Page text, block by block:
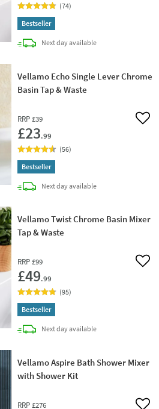
(74)
Bestseller
Next daydelivery
available
Vellamo Echo Single Lever Chrome
Basin Tap & Waste
RRP £39
£23.99
Add
(56)
Bestseller
Next daydelivery
available
Vellamo Twist Chrome Basin Mixer
Tap & Waste
RRP £99
£49.99
Add
(95)
Bestseller
Next daydelivery
available
Vellamo Aspire Bath Shower Mixer
with Shower Kit
RRP £276